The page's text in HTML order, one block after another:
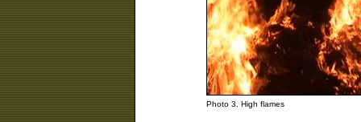
Photo 3. High flames